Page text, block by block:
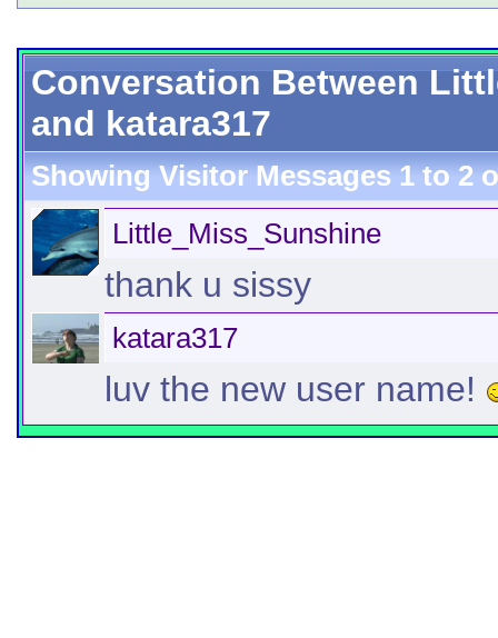
Conversation Between
and katara317
Showing Visitor Messages 1 to2
Little_Miss_Sunshine
thank u sissy
katara317
luv the new user name!